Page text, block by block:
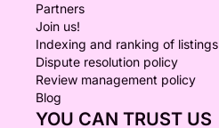
Partners
Join us!
Indexing and ranking of listings
Dispute resolution policy
Review management policy
Blog
YOU CAN TRUST US